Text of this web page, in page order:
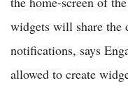
widgets will share the
notifications, says
allowed to create